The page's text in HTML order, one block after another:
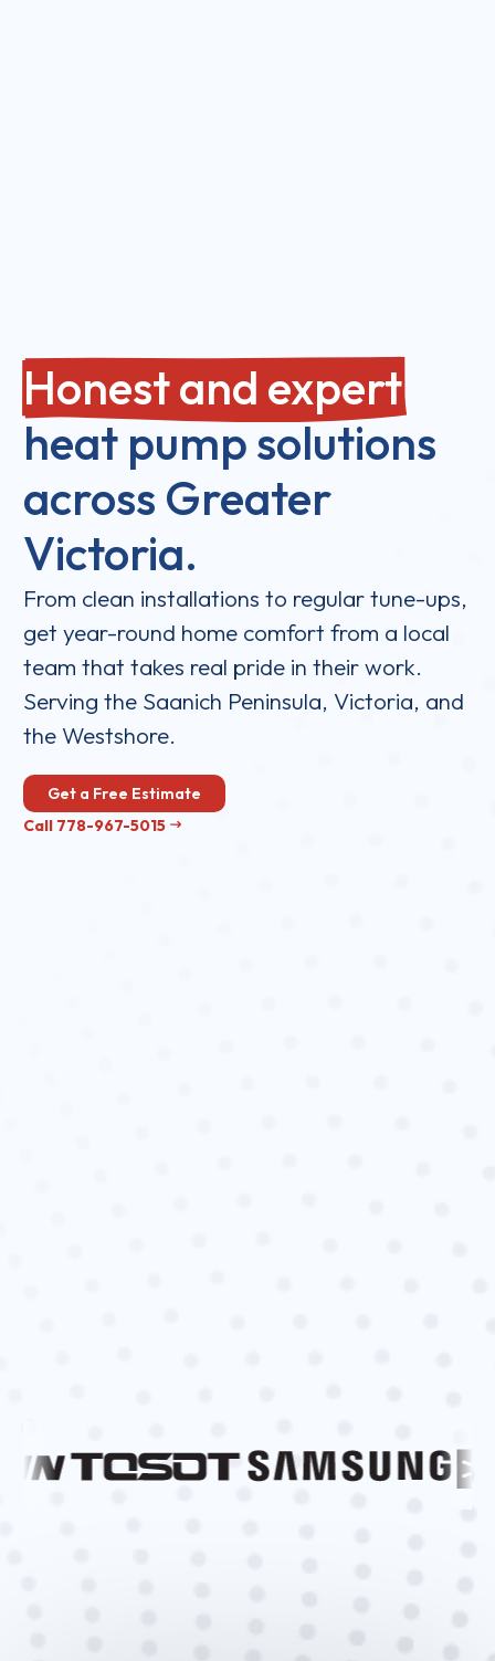
Honest and expert
heat pump solutions
across Greater
Victoria.
From clean installations to regular tune-ups,
get year-round home comfort from a local
team that takes real pride in their work.
Serving the Saanich Peninsula, Victoria, and
the Westshore.
Get a Free Estimate
Call 778-967-5015